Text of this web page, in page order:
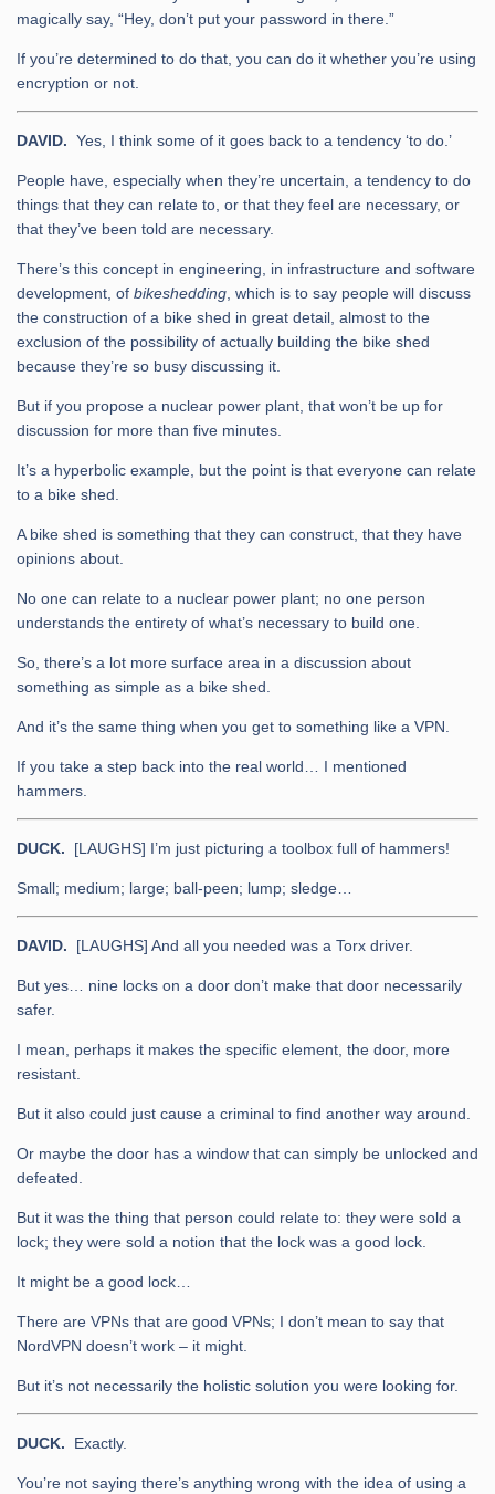
magically say, “Hey, don’t put your password in there.”
If you’re determined to do that, you can do it whether you’re using
encryption or not.
DAVID. Yes, I think some of it goes back to a tendency ‘to do.’
People have, especially when they’re uncertain, a tendency to do
things that they can relate to, or that they feel are necessary, or
that they’ve been told are necessary.
There’s this concept in engineering, in infrastructure and software
development, of bikeshedding, which is to say people will discuss
the construction of a bike shed in great detail, almost to the
exclusion of the possibility of actually building the bike shed
because they’re so busy discussing it.
But if you propose a nuclear power plant, that won’t be up for
discussion for more than five minutes.
It’s a hyperbolic example, but the point is that everyone can relate
to a bike shed.
A bike shed is something that they can construct, that they have
opinions about.
No one can relate to a nuclear power plant; no one person
understands the entirety of what’s necessary to build one.
So, there’s a lot more surface area in a discussion about
something as simple as a bike shed.
And it’s the same thing when you get to something like a VPN.
If you take a step back into the real world… I mentioned
hammers.
DUCK. [LAUGHS] I’m just picturing a toolbox full of hammers!
Small; medium; large; ball-peen; lump; sledge…
DAVID. [LAUGHS] And all you needed was a Torx driver.
But yes… nine locks on a door don’t make that door necessarily
safer.
I mean, perhaps it makes the specific element, the door, more
resistant.
But it also could just cause a criminal to find another way around.
Or maybe the door has a window that can simply be unlocked and
defeated.
But it was the thing that person could relate to: they were sold a
lock; they were sold a notion that the lock was a good lock.
It might be a good lock…
There are VPNs that are good VPNs; I don’t mean to say that
NordVPN doesn’t work – it might.
But it’s not necessarily the holistic solution you were looking for.
DUCK. Exactly.
You’re not saying there’s anything wrong with the idea of using a